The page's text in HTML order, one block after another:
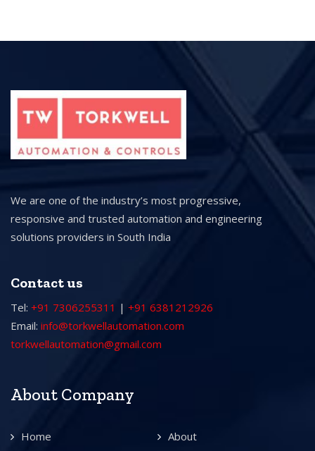
We are one of the industry’s most progressive,
responsive and trusted automation and engineering
solutions providers in South India
Contact us
Tel: +91 7306255311 | +91 6381212926
Email: info@torkwellautomation.com
torkwellautomation@gmail.com
About Company
Home About